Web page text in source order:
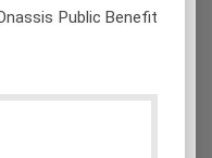
Public Benefit